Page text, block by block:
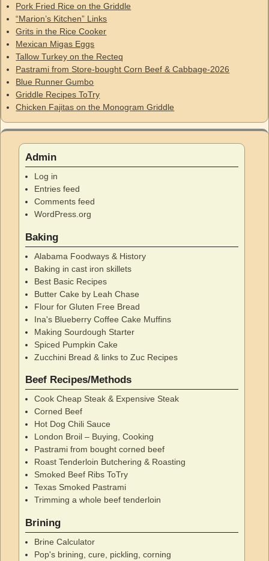
Pork Fried Rice on the Griddle
“Marion’s Kitchen” Links
Grits in the Rice Cooker
Mexican Migas Eggs
Tallow Turkey on the Recteq
Pastrami from Store-bought Corn Beef & Cabbage-2026
Blue Runner Gumbo
Griddle Recipes ToTry
Chicken Fajitas on the Monogram Griddle
Admin
Log in
Entries feed
Comments feed
WordPress.org
Baking
Alabama Foodways & History
Baking in cast iron skillets
Best Basic Recipes
Butter Cake by Leah Chase
Flour for Gluten Free Bread
Ina's Blueberry Coffee Cake Muffins
Making Sourdough Starter
Spiced Pumpkin Cake
Zucchini Bread & links to Zuc Recipes
Beef Recipes/Methods
Cook Cheap Steak & Expensive Steak
Corned Beef
Hot Dog Chili Sauce
London Broil – Buying, Cooking
Pastrami from bought corned beef
Roast Tenderloin Butchering & Roasting
Smoked Beef Ribs ToTry
Texas Smoked Pastrami
Trimming a whole beef tenderloin
Brining
Brine Calculator
Pop's brining, cure, pickling, corning